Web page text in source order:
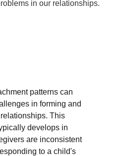
in our relationships.
patterns can
in forming and
This
develops in
are inconsistent
to a child's